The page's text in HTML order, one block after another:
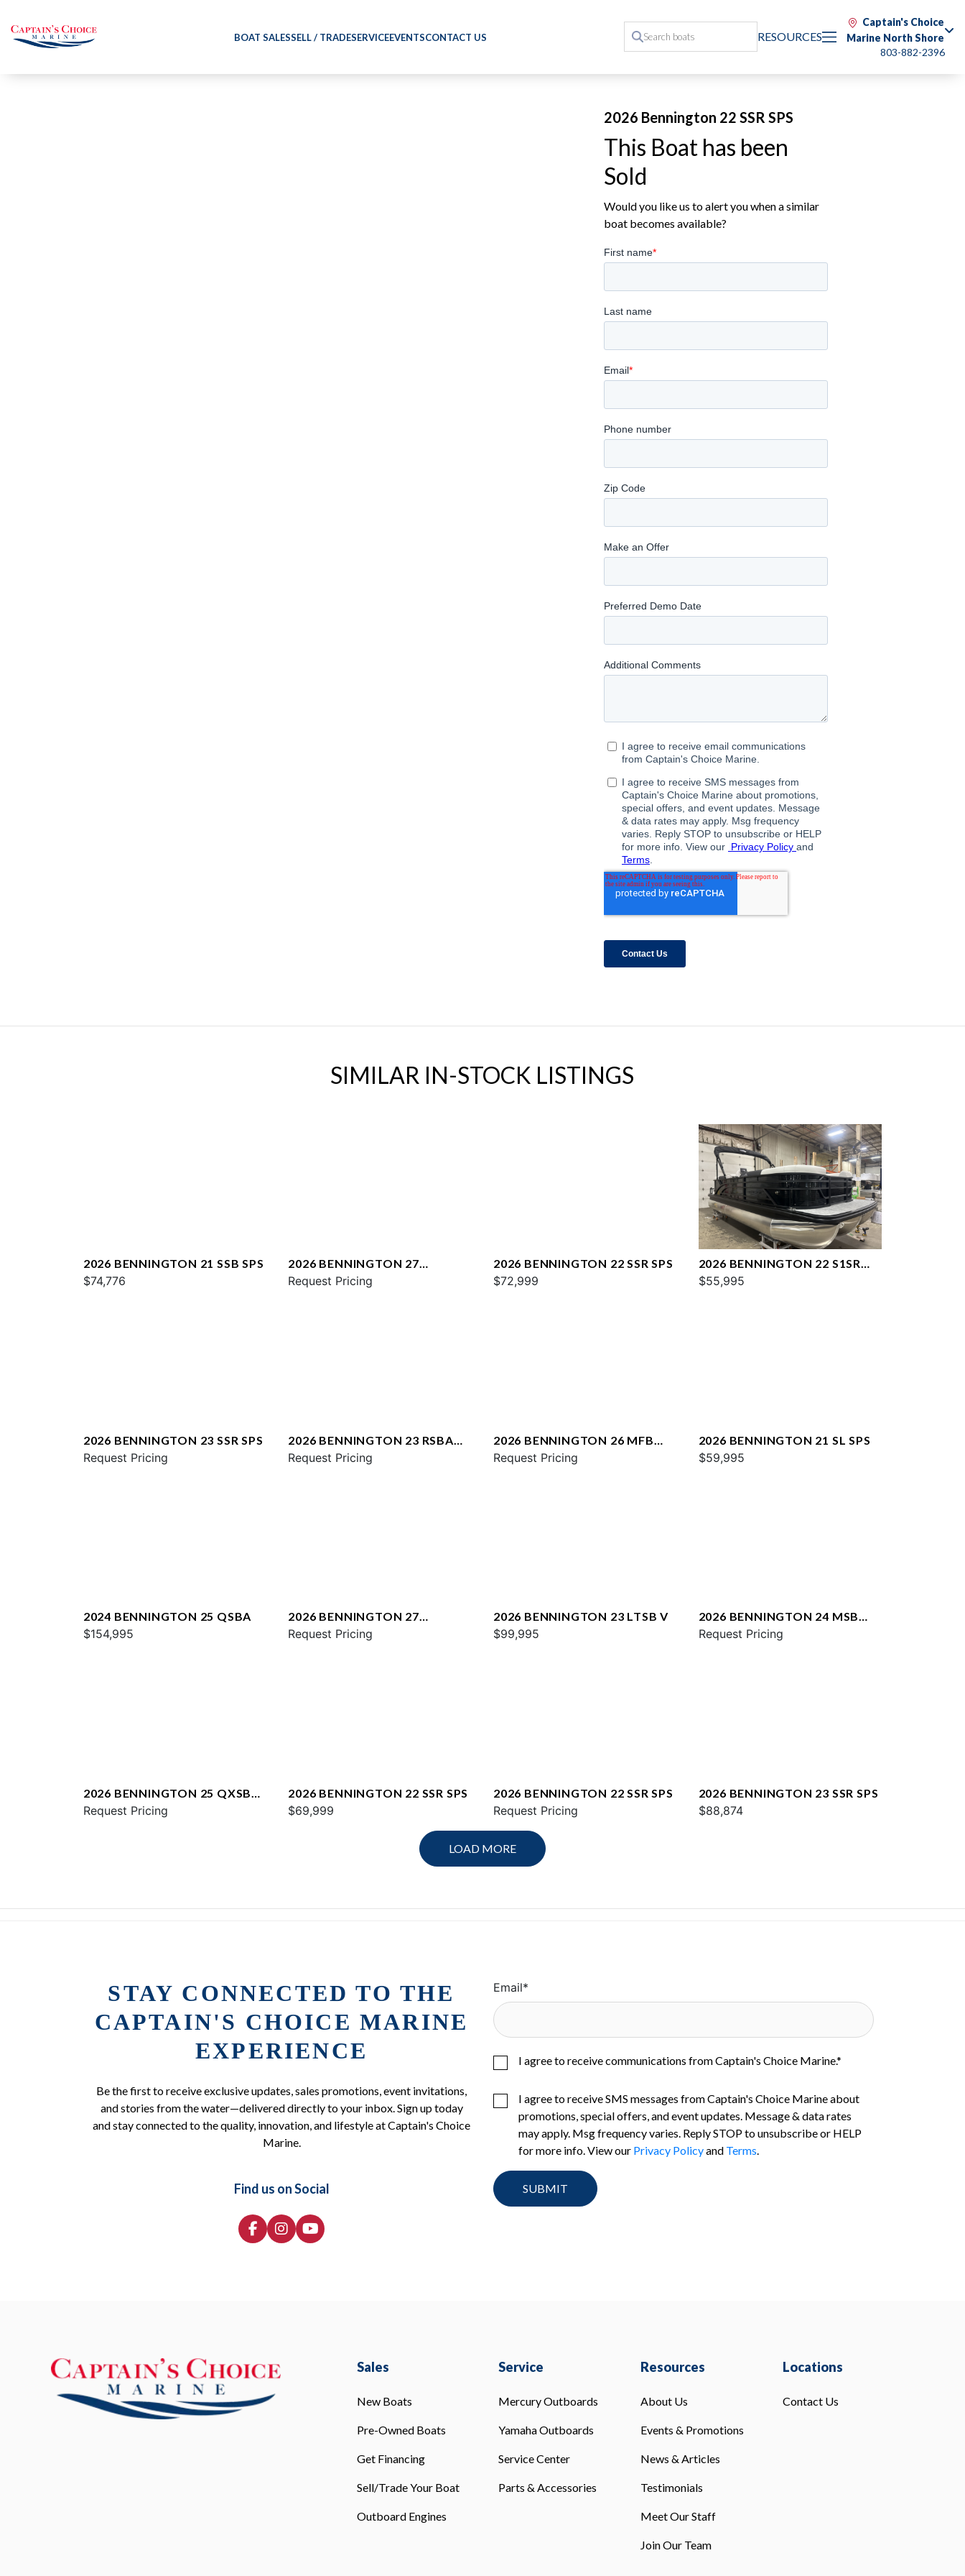
BOAT SALESSELL / TRADESERVICEEVENTSCONTACT US RESOURCES
Captain's Choice
Marine North Shore
803-882-2396
2026 Bennington 22 SSR SPS
This Boat has been
Sold
Would you like us to alert you when a similar
boat becomes available?
SIMILAR IN-STOCK LISTINGS
2026 BENNINGTON 21 SSB SPS
$74,776
2026 BENNINGTON 27
QXFBWAX2 ESP
Request Pricing
2026 BENNINGTON 22 SSR SPS
$72,999
2026 BENNINGTON 22 S1SR
SPS
$55,995
2026 BENNINGTON 23 SSR SPS
Request Pricing
2026 BENNINGTON 23 RSBA
ESP
Request Pricing
2026 BENNINGTON 26 MFB
SPS
Request Pricing
2026 BENNINGTON 21 SL SPS
$59,995
2024 BENNINGTON 25 QSBA
$154,995
2026 BENNINGTON 27
QXFBWAX2 ESP
Request Pricing
2026 BENNINGTON 23 LTSB V
$99,995
2026 BENNINGTON 24 MSB
SPS
Request Pricing
2026 BENNINGTON 25 QXSBA
ESP PLUS
Request Pricing
2026 BENNINGTON 22 SSR SPS
$69,999
2026 BENNINGTON 22 SSR SPS
Request Pricing
2026 BENNINGTON 23 SSR SPS
$88,874
LOAD MORE
STAY CONNECTED TO THE
CAPTAIN'S CHOICE MARINE
EXPERIENCE
Be the first to receive exclusive updates, sales promotions, event invitations,
and stories from the water—delivered directly to your inbox. Sign up today
and stay connected to the quality, innovation, and lifestyle at Captain's Choice
Marine.
Find us on Social
Email*
I agree to receive communications from Captain's Choice Marine.*
I agree to receive SMS messages from Captain's Choice Marine about
promotions, special offers, and event updates. Message & data rates
may apply. Msg frequency varies. Reply STOP to unsubscribe or HELP
for more info. View our Privacy Policyand Terms.
Sales
New Boats
Pre-Owned Boats
Get Financing
Sell/Trade Your Boat
Outboard Engines
Service
Mercury Outboards
Yamaha Outboards
Service Center
Parts & Accessories
Resources
About Us
Events & Promotions
News & Articles
Testimonials
Meet Our Staff
Join Our Team
Locations
Contact Us